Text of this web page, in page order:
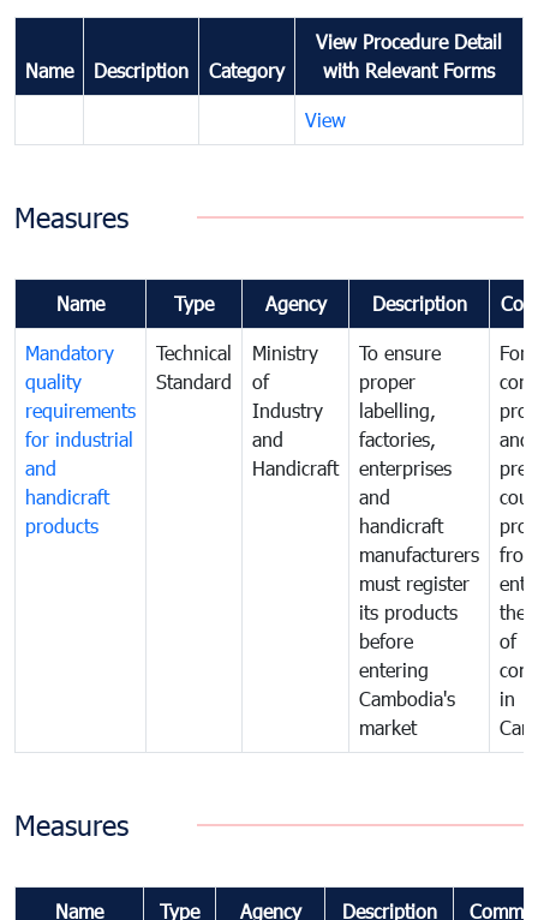
Name Description Category
View Procedure Detail
with Relevant Forms
View
Measures
Name Type Agency Description
Mandatory
quality
requirements
for industrial
and
handicraft
products
Technical
Standard
Ministry
of
Industry
and
Handicraft
To ensure
proper
labelling,
factories,
enterprises
and
handicraft
manufacturers
must register
its products
before
entering
Cambodia's
market
For
and
from
the
of
in
Measures
Name Type Agency Description